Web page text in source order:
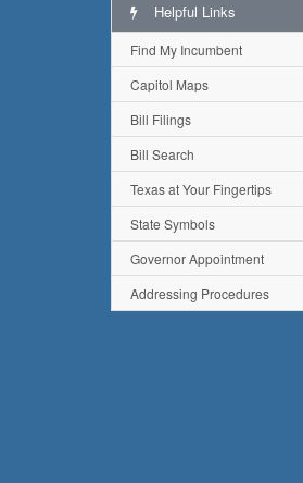
Helpful Links
Find My Incumbent
Capitol Maps
Bill Filings
Bill Search
Texas at Your Fingertips
State Symbols
Governor Appointment
Addressing Procedures